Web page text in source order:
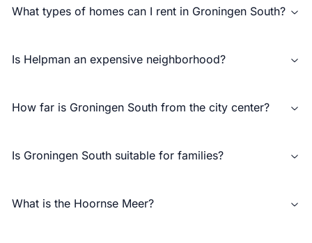
What types of homes can I rent in Groningen South?
Is Helpman an expensive neighborhood?
How far is Groningen South from the city center?
Is Groningen South suitable for families?
What is the Hoornse Meer?